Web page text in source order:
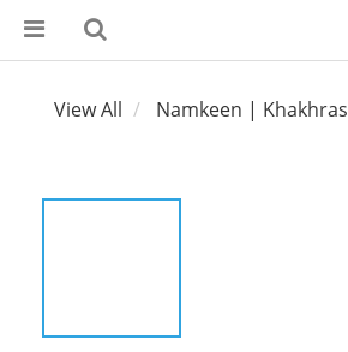
View All Namkeen | Khakhras